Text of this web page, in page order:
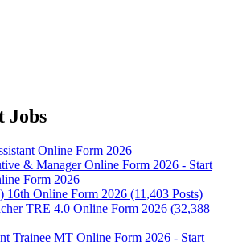
Jobs
Online Form 2026
& Manager Online Form 2026 - Start
Form 2026
Online Form 2026 (11,403 Posts)
TRE 4.0 Online Form 2026 (32,388
Trainee MT Online Form 2026 - Start